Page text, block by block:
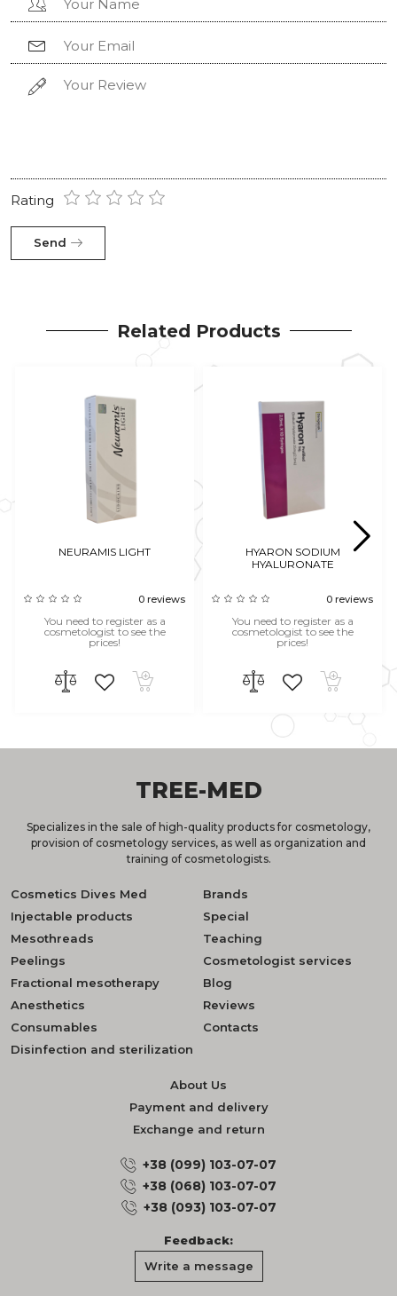
Rating
Send
Related Products
NEURAMIS LIGHT
0 reviews
You need to register as a
cosmetologist to see the
prices!
HYARON SODIUM
HYALURONATE
0 reviews
You need to register as a
cosmetologist to see the
prices!
TREE-MED
Specializes in the sale of high-quality products for cosmetology,
provision of cosmetology services, as well as organization and
training of cosmetologists.
Cosmetics Dives Med
Injectable products
Mesothreads
Peelings
Fractional mesotherapy
Anesthetics
Consumables
Disinfection and sterilization
Brands
Special
Teaching
Cosmetologist services
Blog
Reviews
Contacts
About Us
Payment and delivery
Exchange and return
+38 (099) 103-07-07
+38 (068) 103-07-07
+38 (093) 103-07-07
Feedback:
Write a message